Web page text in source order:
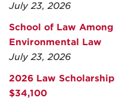
July 23, 2026
School of Law
Environmental Law
July 23, 2026
2026 Law
$34,100